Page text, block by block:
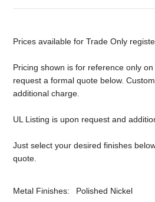
Prices available for Trade Only
Pricing shown is for reference only
request a formal quote below.
additional charge.
UL Listing is upon request and
Just select your desired finishes
quote.
Metal Finishes: Polished Nickel